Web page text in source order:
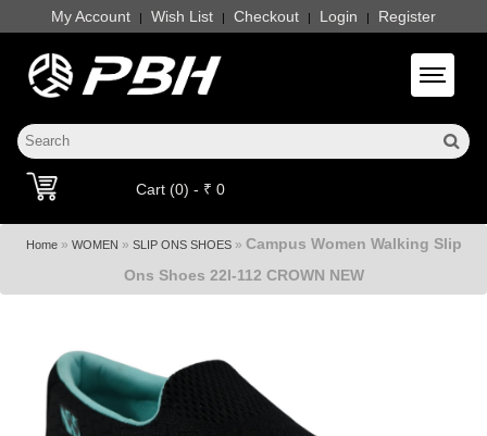
My Account | Wish List | Checkout | Login | Register
Toggle
Cart (0) - ₹ 0
Home» WOMEN » SLIP ONS SHOES» Campus Women Walking Slip
Ons Shoes 22l-112 CROWN NEW